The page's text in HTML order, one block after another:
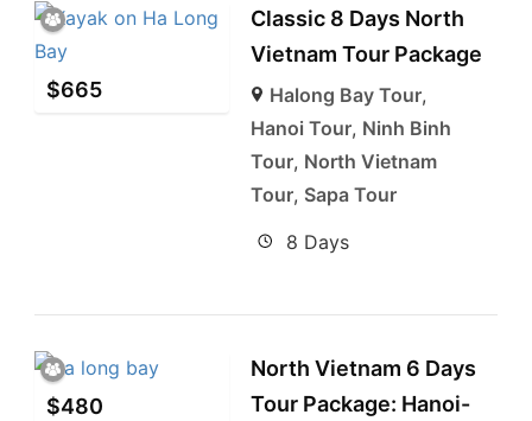
$665
Classic 8 Days North
Vietnam Tour Package
Halong Bay Tour,
Hanoi Tour, Ninh Binh
Tour, North Vietnam
Tour, Sapa Tour
8 Days
$480
North Vietnam 6 Days
Tour Package: Hanoi-